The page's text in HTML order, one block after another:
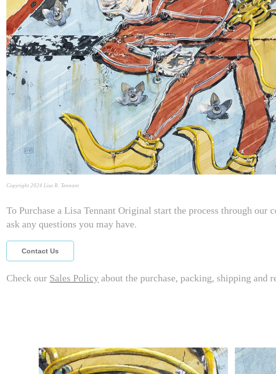
Copyright 2024 Lisa R. Tennant
To Purchase a Lisa Tennant Original start the process through
ask any questions you may have.
Contact Us
Check our Sales Policy about the purchase, packing, shipping and